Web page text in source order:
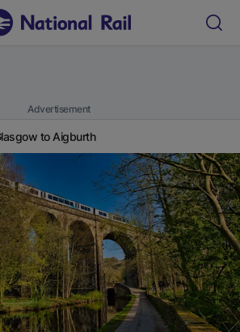
Advertisement
to Aigburth